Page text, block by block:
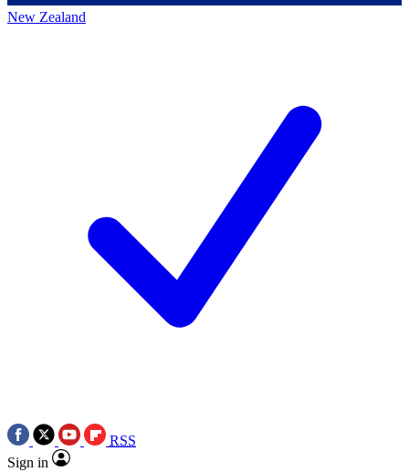
New Zealand
RSS
Sign in